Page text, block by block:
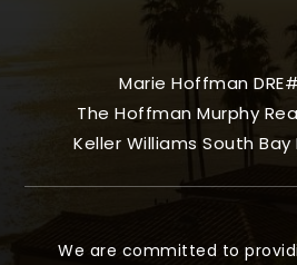
Marie Hoffman
The Hoffman Murphy
Keller Williams South Bay
We are committed to